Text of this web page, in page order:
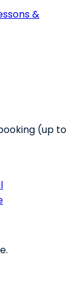
&
(up to